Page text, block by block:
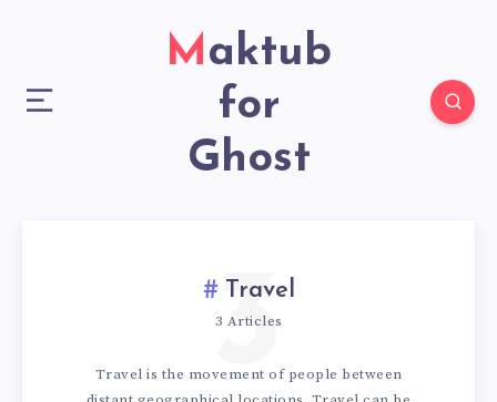
Maktub
for
Ghost
Travel
3 Articles
3
Travel is the movement of people between